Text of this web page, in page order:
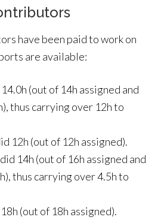
have been paid to work on
are available:
(out of 14h assigned and
thus carrying over 12h to
12h (out of 12h assigned).
did 14h (out of 16h assigned and
thus carrying over 4.5h to
(out of 18h assigned).